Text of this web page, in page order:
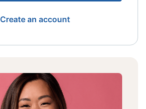
Create an account